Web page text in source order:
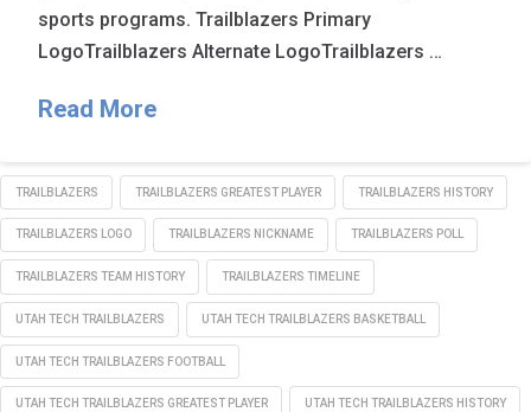
sports programs. Trailblazers Primary
LogoTrailblazers Alternate LogoTrailblazers …
Read More
TRAILBLAZERS TRAILBLAZERS GREATEST PLAYER TRAILBLAZERS HISTORY
TRAILBLAZERS LOGO TRAILBLAZERS NICKNAME TRAILBLAZERS POLL
TRAILBLAZERS TEAM HISTORY TRAILBLAZERS TIMELINE
UTAH TECH TRAILBLAZERS UTAH TECH TRAILBLAZERS BASKETBALL
UTAH TECH TRAILBLAZERS FOOTBALL
UTAH TECH TRAILBLAZERS GREATEST PLAYER UTAH TECH TRAILBLAZERS HISTORY